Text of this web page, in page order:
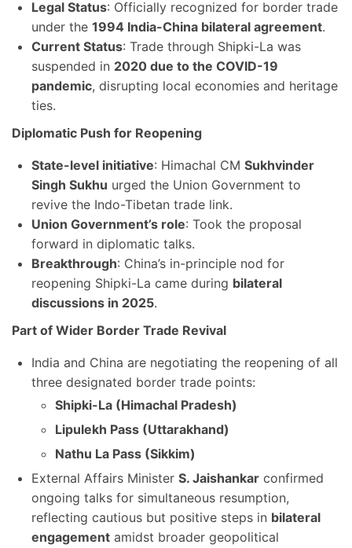
Legal Status: Officially recognized for border trade
under the 1994 India-China bilateral agreement.
Current Status: Trade through Shipki-La was
suspended in 2020 due to the COVID-19
pandemic, disrupting local economies and heritage
ties.
Diplomatic Push for Reopening
State-level initiative: Himachal CM Sukhvinder
Singh Sukhu urged the Union Government to
revive the Indo-Tibetan trade link.
Union Government’s role: Took the proposal
forward in diplomatic talks.
Breakthrough: China’s in-principle nod for
reopening Shipki-La came during bilateral
discussions in 2025.
Part of Wider Border Trade Revival
India and China are negotiating the reopening of all
three designated border trade points:
Shipki-La (Himachal Pradesh)
Lipulekh Pass (Uttarakhand)
Nathu La Pass (Sikkim)
External Affairs Minister S. Jaishankar confirmed
ongoing talks for simultaneous resumption,
reflecting cautious but positive steps in bilateral
engagement amidst broader geopolitical